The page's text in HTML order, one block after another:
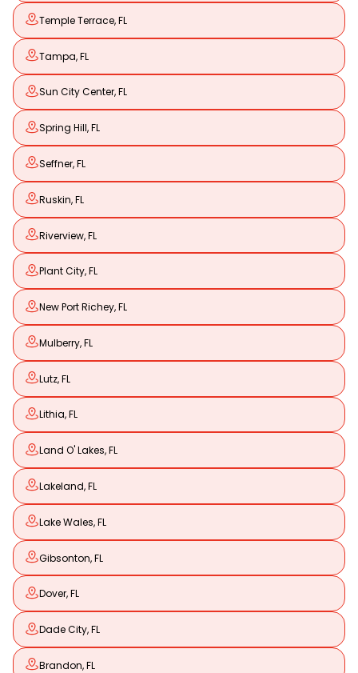
Temple Terrace, FL
Tampa, FL
Sun City Center, FL
Spring Hill, FL
Seffner, FL
Ruskin, FL
Riverview, FL
Plant City, FL
New Port Richey, FL
Mulberry, FL
Lutz, FL
Lithia, FL
Land O' Lakes, FL
Lakeland, FL
Lake Wales, FL
Gibsonton, FL
Dover, FL
Dade City, FL
Brandon, FL